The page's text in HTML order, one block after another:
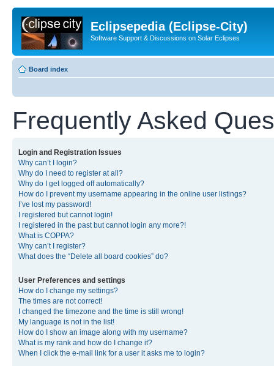
Eclipsepedia (Eclipse-City)
Software Support & Discussions on Solar Eclipses
Board index
Frequently Asked
Login and Registration Issues
Why can’t I login?
Why do I need to register at all?
Why do I get logged off automatically?
How do I prevent my username appearing in the online user listings?
I’ve lost my password!
I registered but cannot login!
I registered in the past but cannot login any more?!
What is COPPA?
Why can’t I register?
What does the “Delete all board cookies” do?
User Preferences and settings
How do I change my settings?
The times are not correct!
I changed the timezone and the time is still wrong!
My language is not in the list!
How do I show an image along with my username?
What is my rank and how do I change it?
When I click the e-mail link for a user it asks me to login?